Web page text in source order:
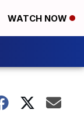
WATCH NOW